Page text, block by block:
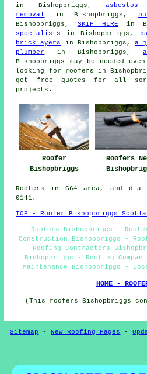
in Bishopbriggs, asbestos
removal
in Bishopbriggs,
Bishopbriggs, SKIP HIRE in
specialists
in Bishopbriggs,
bricklayers
in Bishopbriggs, a
plumber
in Bishopbriggs,
Bishopbriggs may be needed
looking for
roofers in
get free quotes for all
projects .
Roofer
Bishopbriggs
Roofers
Roofers in G64 area, and
0141.
TOP - Roofer Bishopbriggs
Roofers Bishopbriggs -
Construction Bishopbriggs -
Roofing Contractors
Bishopbriggs - Roofing
Maintenance Bishopbriggs -
HOME -
(This roofers Bishopbriggs
Sitemap -New Roofing Pages -